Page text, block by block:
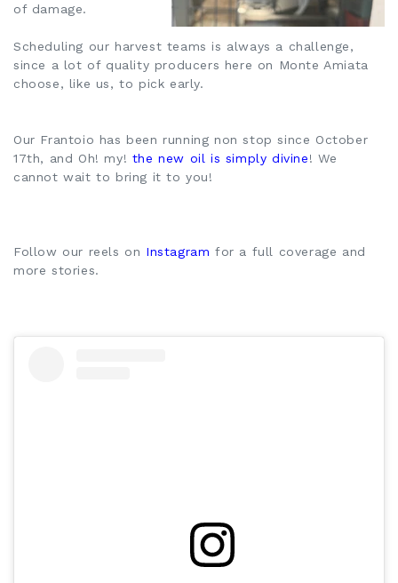
of damage.
Scheduling our harvest teams is always a challenge,
since a lot of quality producers here on Monte Amiata
choose, like us, to pick early.
Our Frantoio has been running non stop since October
17th, and Oh! my! the new oil is simply divine! We
cannot wait to bring it to you!
Follow our reels on Instagram for a full coverage and
more stories.